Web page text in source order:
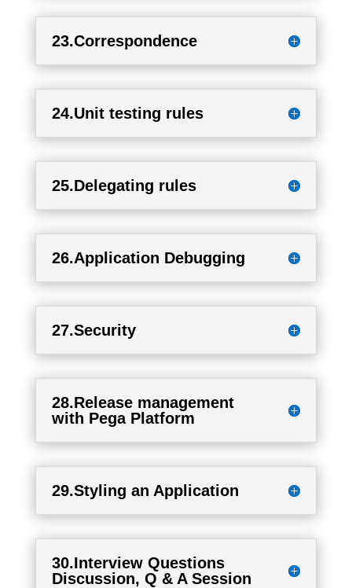
23.Correspondence
24.Unit testing rules
25.Delegating rules
26.Application Debugging
27.Security
28.Release management
with Pega Platform
29.Styling an Application
30.Interview Questions
Discussion, Q & A Session